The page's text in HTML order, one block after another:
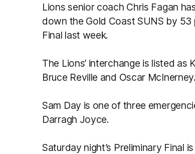
Lions senior coach Chris Fagan
down the Gold Coast SUNS by
Final last week.
The Lions’ interchange is listed as
Bruce Reville and Oscar McInerney.
Sam Day is one of three
Darragh Joyce.
Saturday night’s Preliminary Final